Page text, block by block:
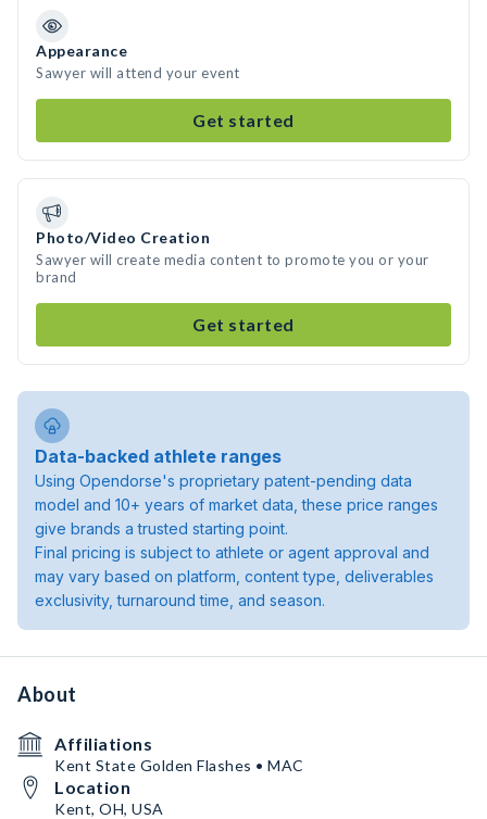
Appearance
Sawyer will attend your event
Get started
Photo/Video Creation
Sawyer will create media content to promote you or your
brand
Get started
Data-backed athlete ranges
Using Opendorse's proprietary patent-pending data
model and 10+ years of market data, these price ranges
give brands a trusted starting point.
Final pricing is subject to athlete or agent approval and
may vary based on platform, content type, deliverables
exclusivity, turnaround time, and season.
About
Affiliations
Kent State Golden Flashes • MAC
Location
Kent, OH, USA